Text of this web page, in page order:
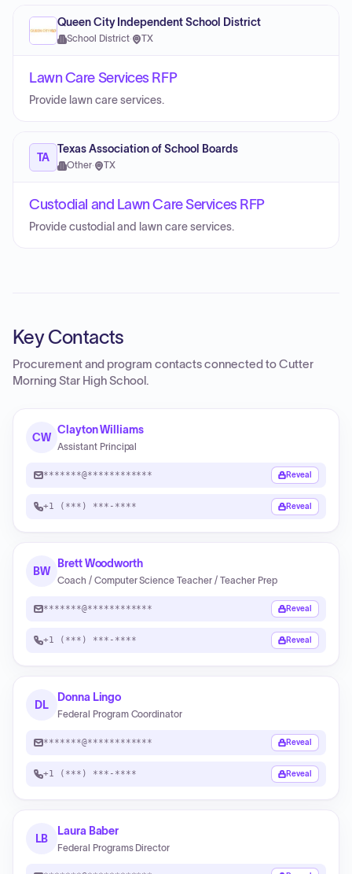
Queen City Independent School District
School District· TX
Lawn Care Services RFP
Provide lawn care services.
TA
Texas Association of School Boards
Other· TX
Custodial and Lawn Care Services RFP
Provide custodial and lawn care services.
Key Contacts
Procurement and program contacts connected toCutter
Morning Star High School .
CW
Clayton Williams
Assistant Principal
*******@************ Reveal
+1 (***) ***-**** Reveal
BW
Brett Woodworth
Coach / Computer Science Teacher / Teacher Prep
*******@************ Reveal
+1 (***) ***-**** Reveal
DL
Donna Lingo
Federal Program Coordinator
*******@************ Reveal
+1 (***) ***-**** Reveal
LB
Laura Baber
Federal Programs Director